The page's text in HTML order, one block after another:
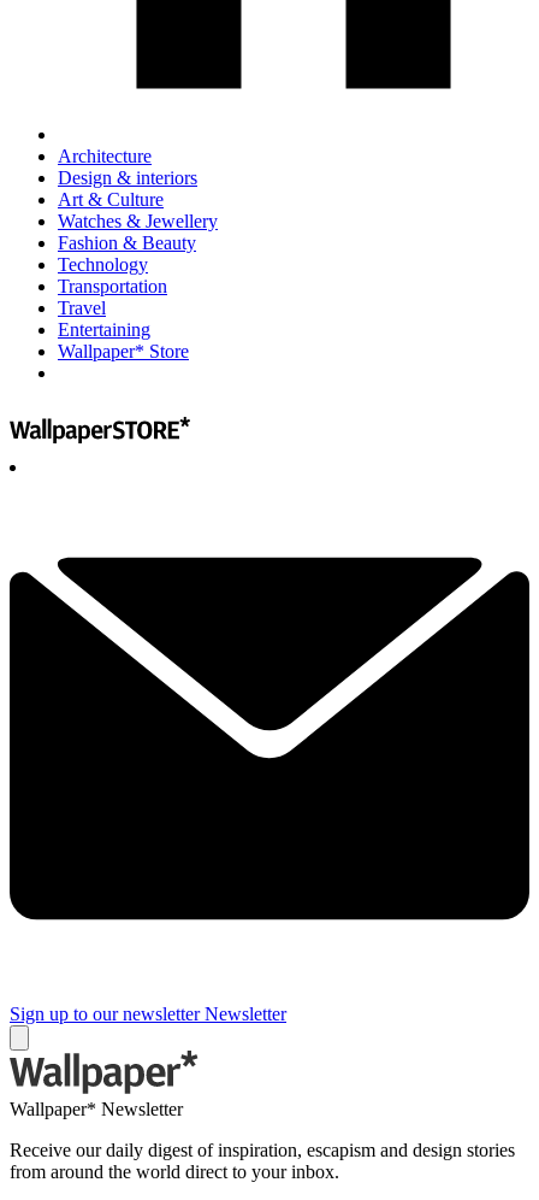
Architecture
Design & interiors
Art & Culture
Watches & Jewellery
Fashion & Beauty
Technology
Transportation
Travel
Entertaining
Wallpaper* Store
Sign up to our newsletter Newsletter
Wallpaper* Newsletter
Receive our daily digest of inspiration, escapism and design stories
from around the world direct to your inbox.